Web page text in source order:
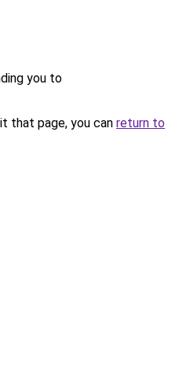
you to
that page, you can return to